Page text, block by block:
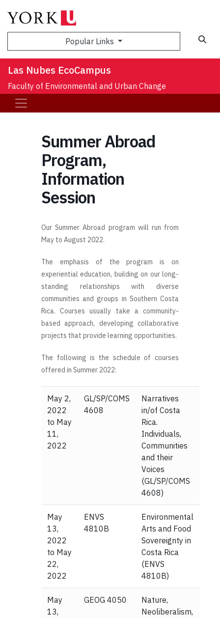
Popular Links
Las Nubes EcoCampus
Faculty of Environmental and Urban Change
Summer Abroad
Program,
Information
Session
Our Summer Abroad program will run from
May to August 2022.
The emphasis of the program is on
experiential education, building on our long-
standing relationships with diverse
communities and groups in Southern Costa
Rica. Courses usually take a community-
based approach, developing collaborative
projects that provide learning opportunities.
The following is the schedule of courses
offered in Summer 2022:
May 2,
2022
to May
11,
2022
GL/SP/COMS
4608
Narratives
in/of Costa
Rica.
Individuals,
Communities
and their
Voices
(GL/SP/COMS
4608)
May
13,
2022
to May
22,
2022
ENVS
4810B
Environmental
Arts and Food
Sovereignty in
Costa Rica
(ENVS
4810B)
May
13,
GEOG 4050
Nature,
Neoliberalism,